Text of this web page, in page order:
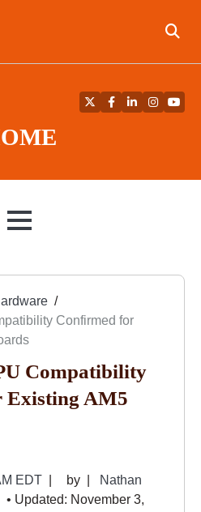
TwitterFacebook
LinkedIn
MENU
Confirmed for
Compatibility
Existing AM5
EDT by
Nathan
• Updated: November 3,